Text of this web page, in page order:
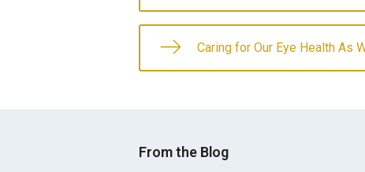
Caring for Our Eye Health As
From the Blog